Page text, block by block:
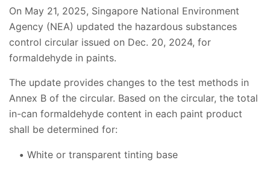
On May 21, 2025, Singapore National Environment
Agency (NEA) updated the hazardous substances
control circular issued on Dec. 20, 2024, for
formaldehyde in paints.
The update provides changes to the test methods in
Annex B of the circular. Based on the circular, the total
in-can formaldehyde content in each paint product
shall be determined for:
White or transparent tinting base